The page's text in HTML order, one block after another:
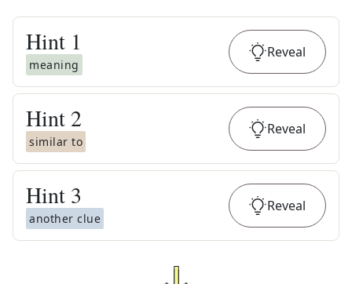
Hint 1
meaning
Reveal
Hint 2
similar to
Reveal
Hint 3
another clue
Reveal